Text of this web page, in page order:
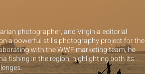
photographer, and Virginia editorial
a powerful stills photography project for the
with the WWF marketing team, he
fishing in the region, highlighting both its